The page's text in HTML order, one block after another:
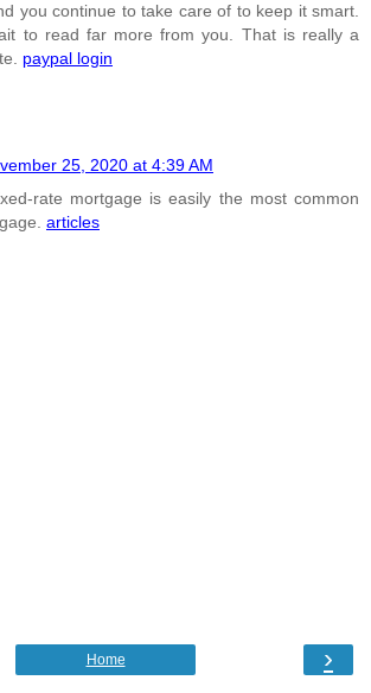
you continue to take care of to keep it smart.
to read far more from you. That is really a
paypal login
25, 2020 at 4:39 AM
rate mortgage is easily the most common
articles
›
Home